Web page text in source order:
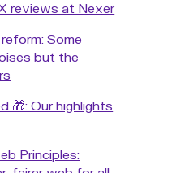
reviews at Nexer
Some
but the
🎁: Our highlights
Principles: